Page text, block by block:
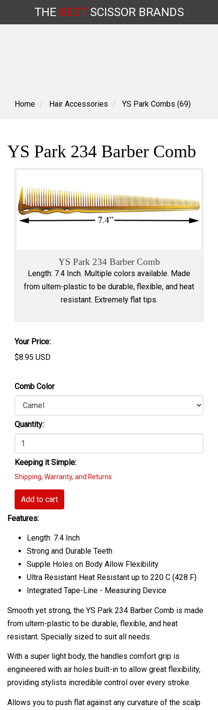
content
THE BESTSCISSORBRANDS
Home Hair Accessories YS Park Combs (69)
YS Park 234 Barber Comb
YS Park 234 Barber Comb
Length: 7.4 Inch. Multiple colors available. Made
from ultem-plastic to be durable, flexible, and heat
resistant. Extremely flat tips.
Your Price:
$8.95 USD
Comb Color
Quantity:
Keeping it Simple:
Shipping, Warranty, and Returns
Add to cart
Features:
Length: 7.4 Inch
Strong and Durable Teeth
Supple Holes on Body Allow Flexibility
Ultra Resistant Heat Resistant up to 220 C (428 F)
Integrated Tape-Line - Measuring Device
Smooth yet strong, the YS Park 234 Barber Comb is made
from ultem-plastic to be durable, flexible, and heat
resistant. Specially sized to suit all needs.
With a super light body, the handles comfort grip is
engineered with air holes built-in to allow great flexibility,
providing stylists incredible control over every stroke.
Allows you to push flat against any curvature of the scalp